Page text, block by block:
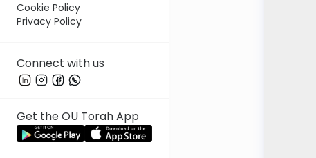
Cookie Policy
Privacy Policy
Connect with us
Get the OU Torah App